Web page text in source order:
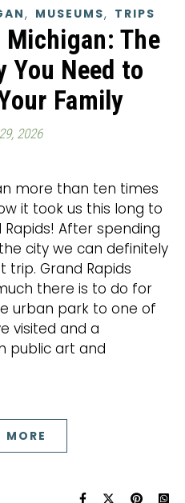
, MUSEUMS, TRIPS
Michigan: The
You Need to
Family
2026
it took us this long to
After spending
city we can definitely
trip. Grand Rapids
there is to do for
urban park to one of
visited and a
public art and
MORE